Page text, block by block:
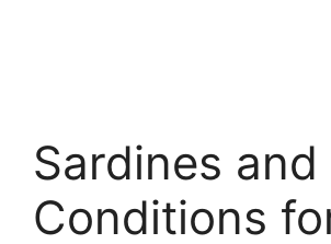
Sardines and
Conditions